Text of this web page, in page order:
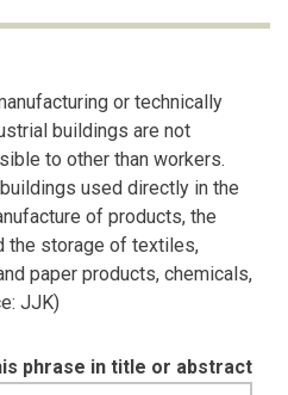
or technically
buildings are not
to other than workers.
used directly in the
of products, the
the storage of textiles,
paper products, chemicals,
JJK)
phrase in title or abstract